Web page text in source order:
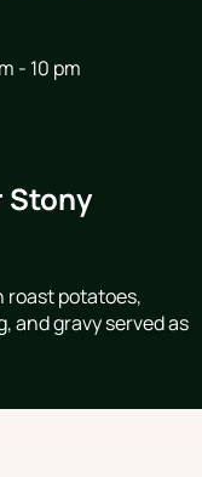
- 10 pm
Stony
roast potatoes,
and gravy served as